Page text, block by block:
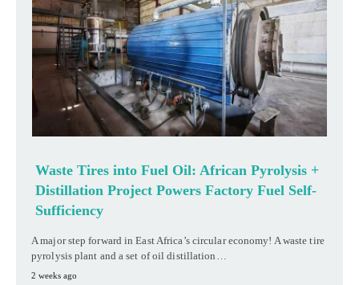
Waste Tires into Fuel Oil: African Pyrolysis +
Distillation Project Powers Factory Fuel Self-
Sufficiency
A major step forward in East Africa’s circular economy! A waste tire
pyrolysis plant and a set of oil distillation…
2 weeks ago